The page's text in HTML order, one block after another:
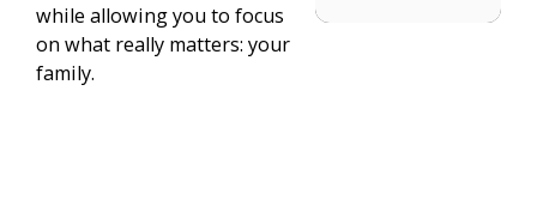
while allowing you to focus
on what really matters: your
family.